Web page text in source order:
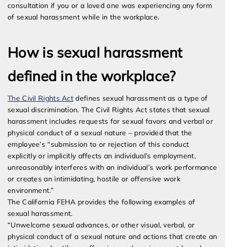
consultation if you or a loved one was experiencing any form
of sexual harassment while in the workplace.
How is sexual harassment
defined in the workplace?
The Civil Rights Act defines sexual harassment as a type of
sexual discrimination. The Civil Rights Act states that sexual
harassment includes requests for sexual favors and verbal or
physical conduct of a sexual nature – provided that the
employee’s “submission to or rejection of this conduct
explicitly or implicitly affects an individual’s employment,
unreasonably interferes with an individual’s work performance
or creates an intimidating, hostile or offensive work
environment.”
The California FEHA provides the following examples of
sexual harassment.
“Unwelcome sexual advances, or other visual, verbal, or
physical conduct of a sexual nature and actions that create an